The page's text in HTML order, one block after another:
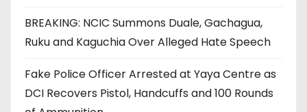
BREAKING: NCIC Summons Duale, Gachagua,
Ruku and Kaguchia Over Alleged Hate Speech
Fake Police Officer Arrested at Yaya Centre as
DCI Recovers Pistol, Handcuffs and 100 Rounds